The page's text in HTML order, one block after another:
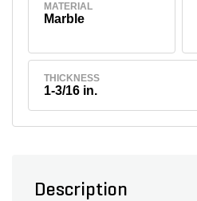
MATERIAL
Marble
THICKNESS
1-3/16 in.
Description